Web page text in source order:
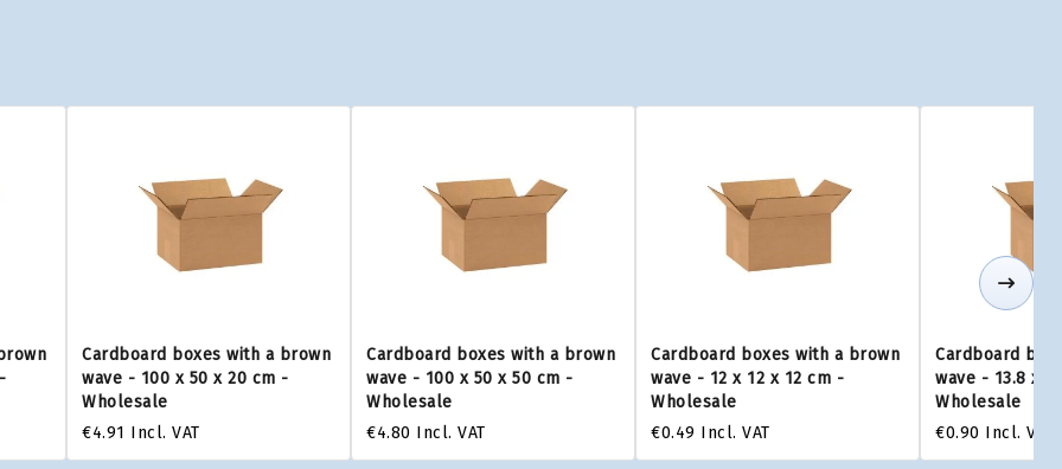
Cardboard boxes with a brown
wave - 100 x 50 x 20 cm -
Wholesale
€4.91 Incl. VAT
Cardboard boxes with a brown
wave - 100 x 50 x 50 cm -
Wholesale
€4.80 Incl. VAT
Cardboard boxes with a brown
wave - 12 x 12 x 12 cm -
Wholesale
€0.49 Incl. VAT
Cardboard
wave - 13.8 x
Wholesale
€0.90 Incl. VAT